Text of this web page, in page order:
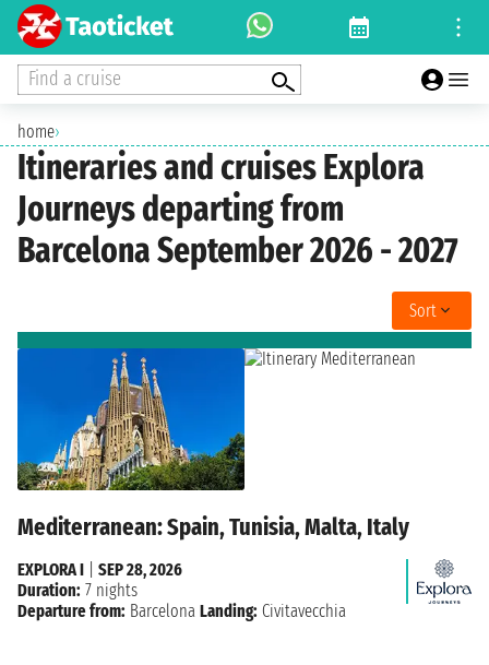
Find a cruise
home›
Itineraries and cruises Explora
Journeys departing from
Barcelona September 2026 - 2027
Sort
Mediterranean: Spain, Tunisia, Malta, Italy
EXPLORA I
SEP 28, 2026
Duration: 7 nights
Departure from: Barcelona Landing: Civitavecchia